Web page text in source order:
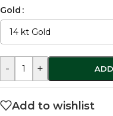
Gold
- +
Add to wishlist